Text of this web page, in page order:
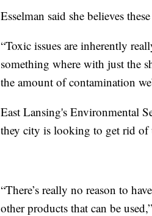
Esselman said she believes
“Toxic issues are inherently
something where with just the
the amount of contamination
East Lansing's Environmental
they city is looking to get rid of
“There’s really no reason to
other products that can be